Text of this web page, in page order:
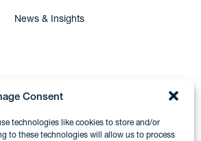
Consent
technologies like cookies to store and/or
to these technologies will allow us to process
News & Insights